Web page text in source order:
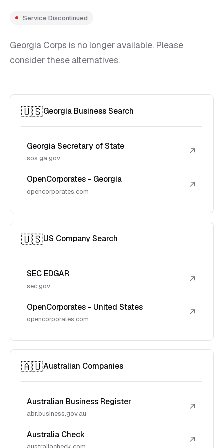
Service Discontinued
Georgia Corps is no longer available. Please
consider these alternatives.
🇺🇸Georgia Business Search
Georgia Secretary of State
sos.ga.gov
↗
OpenCorporates - Georgia
opencorporates.com
↗
🇺🇸US Company Search
SEC EDGAR
sec.gov
↗
OpenCorporates - United States
opencorporates.com
↗
🇦🇺Australian Companies
Australian Business Register
abr.business.gov.au
↗
Australia Check ↗